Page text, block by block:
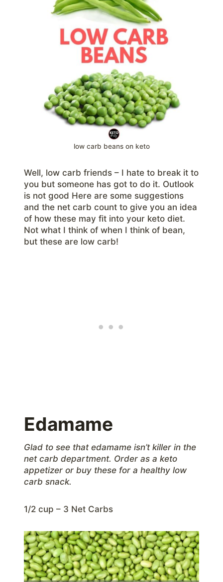
low carb beans on keto
Well, low carb friends – I hate to break it to
you but someone has got to do it. Outlook
is not good Here are some suggestions
and the net carb count to give you an idea
of how these may fit into your keto diet.
Not what I think of when I think of bean,
but these are low carb!
Edamame
Glad to see that edamame isn’t killer in the
net carb department. Order as a keto
appetizer or buy these for a healthy low
carb snack.
1/2 cup – 3 Net Carbs